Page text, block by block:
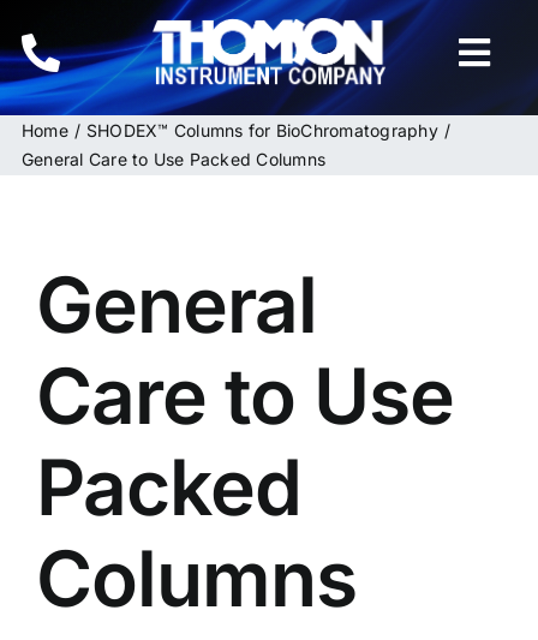
to
content
Home
HPLC & LC Columns
Inquiries
Home
SHODEX™ Columns for BioChromatography
General Care to Use Packed Columns
General
Care to Use
Packed
Columns